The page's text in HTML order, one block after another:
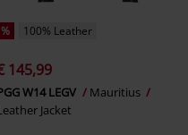
% 100% Leather
145,99
W14 LEGV
Mauritius
Jacket